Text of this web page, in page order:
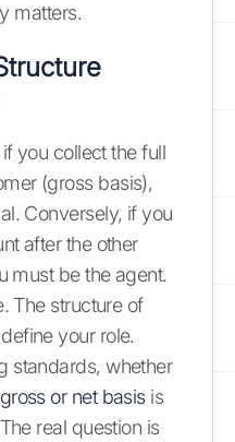
matters.
if you collect the full
(gross basis),
Conversely, if you
after the other
must be the agent.
The structure of
your role.
standards, whether
gross or net basisis
real question is